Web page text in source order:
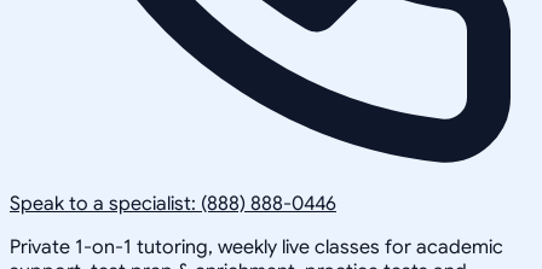
Speak to a specialist: (888) 888-0446
Private 1-on-1 tutoring, weekly live classes for academic